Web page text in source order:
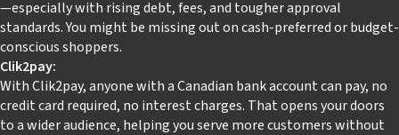
—especially with rising debt, fees, and tougher approval
standards. You might be missing out on cash-preferred or budget-
conscious shoppers.
Clik2pay:
With Clik2pay, anyone with a Canadian bank account can pay, no
credit card required, no interest charges. That opens your doors
to a wider audience, helping you serve more customers without